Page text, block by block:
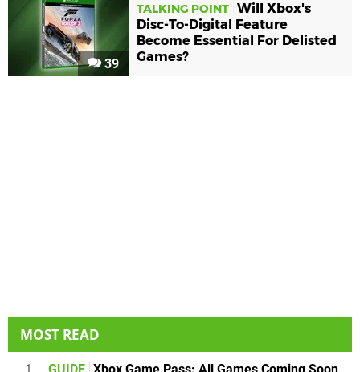
39
TALKING POINT Will Xbox's
Disc-To-Digital Feature
Become Essential For Delisted
Games?
MOST READ